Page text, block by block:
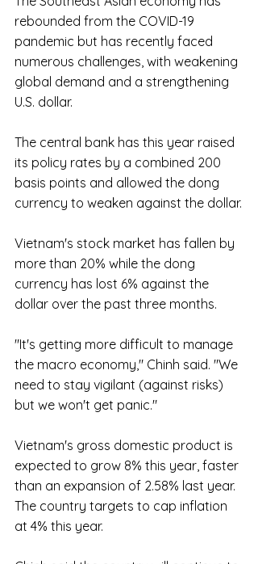
rebounded from the COVID-19
pandemic but has recently faced
numerous challenges, with weakening
global demand and a strengthening
U.S. dollar.
The central bank has this year raised
its policy rates by a combined 200
basis points and allowed the dong
currency to weaken against the dollar.
Vietnam's stock market has fallen by
more than 20% while the dong
currency has lost 6% against the
dollar over the past three months.
"It's getting more difficult to manage
the macro economy," Chinh said. "We
need to stay vigilant (against risks)
but we won't get panic."
Vietnam's gross domestic product is
expected to grow 8% this year, faster
than an expansion of 2.58% last year.
The country targets to cap inflation
at 4% this year.